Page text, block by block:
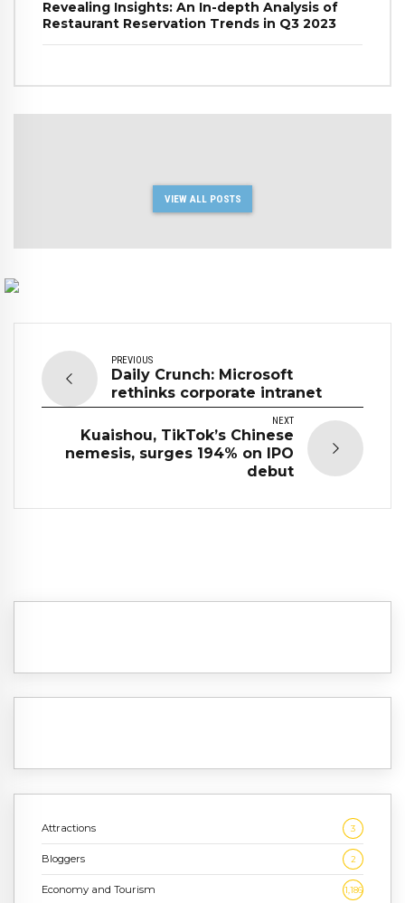
Revealing Insights: An In-depth Analysis of
Restaurant Reservation Trends in Q3 2023
VIEW ALL POSTS
PREVIOUS
Daily Crunch: Microsoft
rethinks corporate intranet
NEXT
Kuaishou, TikTok’s Chinese
nemesis, surges 194% on IPO
debut
Attractions 3
Bloggers 2
Economy and Tourism 1,186